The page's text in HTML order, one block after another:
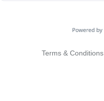
Terms & Conditions